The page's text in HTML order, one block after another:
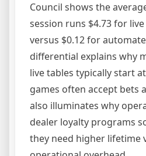
Council shows the
session runs $4.73 for
versus $0.12 for
differential explains why
live tables typically start
games often accept bets
also illuminates why
dealer loyalty programs
they need higher lifetime